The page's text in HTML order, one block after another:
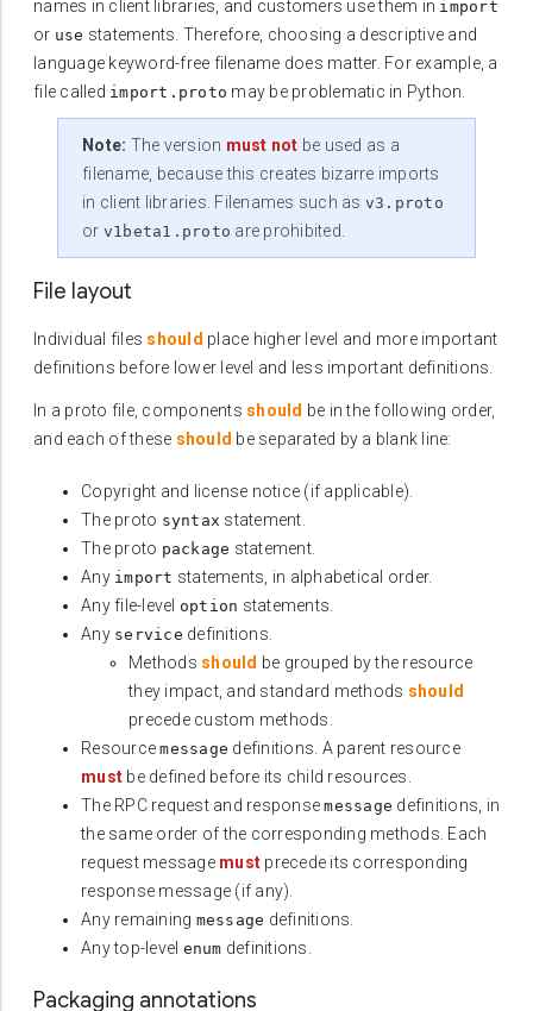
names in client libraries, and customers use them in import
or use statements. Therefore, choosing a descriptive and
language keyword-free filename does matter. For example, a
file called import.proto may be problematic in Python.
Note: The version must not be used as a
filename, because this creates bizarre imports
in client libraries. Filenames such as v3.proto
or v1beta1.proto are prohibited.
File layout
Individual files should place higher level and more important
definitions before lower level and less important definitions.
In a proto file, components should be in the following order,
and each of these should be separated by a blank line:
Copyright and license notice (if applicable).
The proto syntax statement.
The proto package statement.
Any import statements, in alphabetical order.
Any file-level option statements.
Any service definitions.
Methods should be grouped by the resource
they impact, and standard methods should
precede custom methods.
Resourcemessage definitions. A parent resource
must be defined before its child resources.
The RPC request and responsemessage definitions, in
the same order of the corresponding methods. Each
request message must precede its corresponding
response message (if any).
Any remaining message definitions.
Any top-level enum definitions.
Packaging annotations